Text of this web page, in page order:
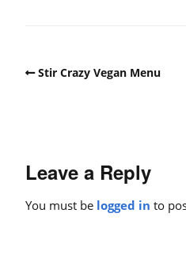
Stir Crazy Vegan Menu
Leave a Reply
You must be logged in to